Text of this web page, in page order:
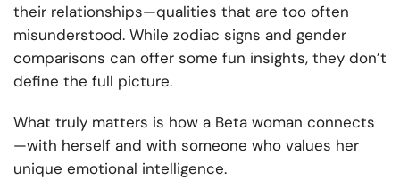
their relationships—qualities that are too often
misunderstood. While zodiac signs and gender
comparisons can offer some fun insights, they don’t
define the full picture.
What truly matters is how a Beta woman connects
—with herself and with someone who values her
unique emotional intelligence.